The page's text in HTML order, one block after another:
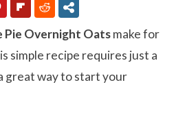
Pie Overnight Oatsmake for
simple recipe requires just a
great way to start your